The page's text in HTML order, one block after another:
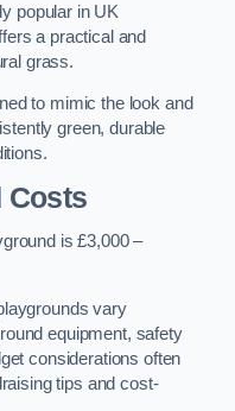
popular in UK
a practical and
grass.
to mimic the look and
green, durable
Costs
is £3,000 –
vary
equipment, safety
considerations often
tips and cost-